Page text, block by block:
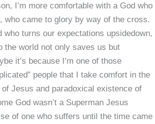
I’m more comfortable with a God who
who came to glory by way of the cross.
who turns our expectations upsidedown,
the world not only saves us but
it’s because I’m one of those
people that I take comfort in the
Jesus and paradoxical existence of
God wasn’t a Superman Jesus
of one who suffers until the time came